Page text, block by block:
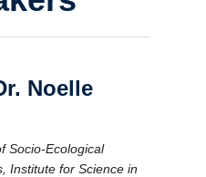
Noelle
Socio-Ecological
Institute for Science in